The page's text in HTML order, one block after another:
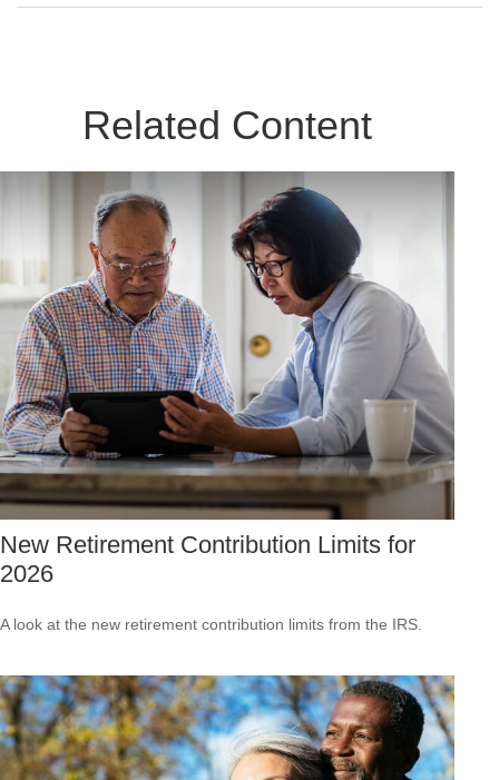
Related Content
New Retirement Contribution Limits for
2026
A look at the new retirement contribution limits from the IRS.